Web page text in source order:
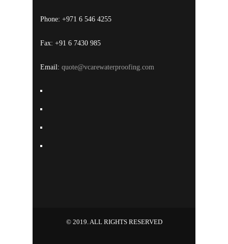
Phone: +971 6 546 4255
Fax: +91 6 7430 985
Email: quote@vcarewaterproofing.com
© 2019. ALL RIGHTS RESERVED